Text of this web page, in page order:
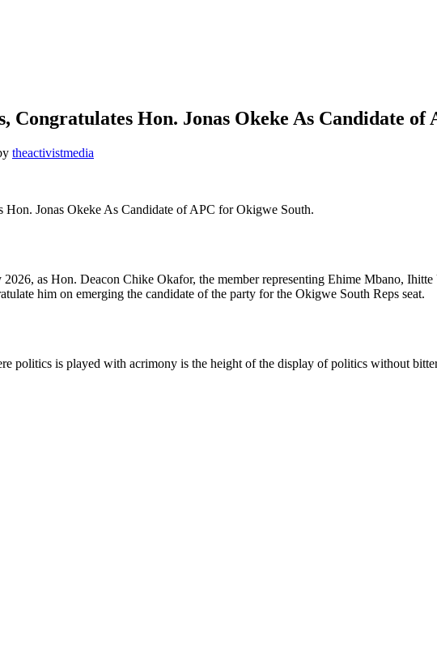
Congratulates Hon. Jonas Okeke As Candidate of
theactivistmedia
Jonas Okeke As Candidate of APC for Okigwe South.
as Hon. Deacon Chike Okafor, the member representing Ehime Mbano,
him on emerging the candidate of the party for the Okigwe South Reps seat.
politics is played with acrimony is the height of the display of politics without